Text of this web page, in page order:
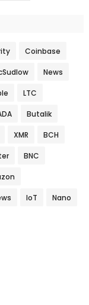
Coinbase
News
LTC
Butalik
XMR BCH
BNC
IoT Nano